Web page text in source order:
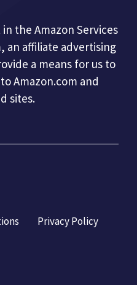
the Amazon Services
an affiliate advertising
a means for us to
Amazon.com and
sites.
Privacy Policy